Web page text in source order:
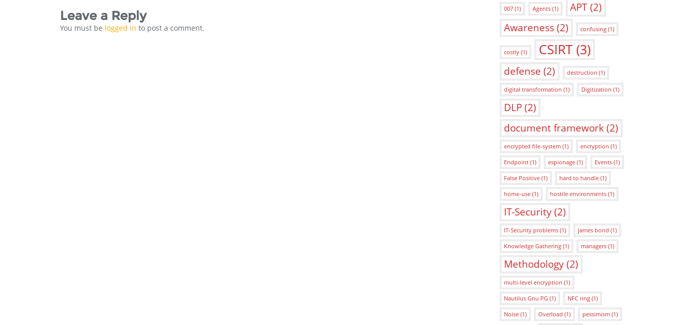
Leave a Reply
You must be logged in to post a comment.
007 (1) Agents (1) APT(2)
Awareness(2) confusing (1)
costly (1) CSIRT (3)
defense (2) destruction (1)
digital transformation (1) Digitization (1)
DLP(2)
document framework(2)
encrypted file-system (1) encryption (1)
Endpoint (1) espionage (1) Events (1)
False Positive (1) hard to handle (1)
home-use (1) hostile environments (1)
IT-Security(2)
IT-Security problems (1) james bond (1)
Knowledge Gathering (1) managers (1)
Methodology(2)
multi-level encryption (1)
Nautilus Gnu PG (1) NFC ring (1)
Noise (1) Overload (1) pessimism (1)